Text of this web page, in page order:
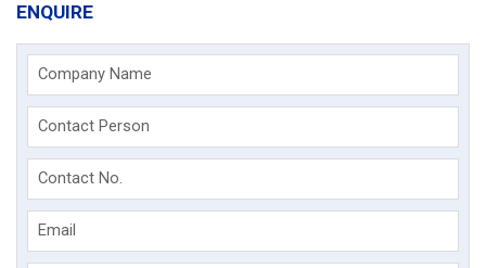
ENQUIRE
Company Name
Contact Person
Contact No.
Email